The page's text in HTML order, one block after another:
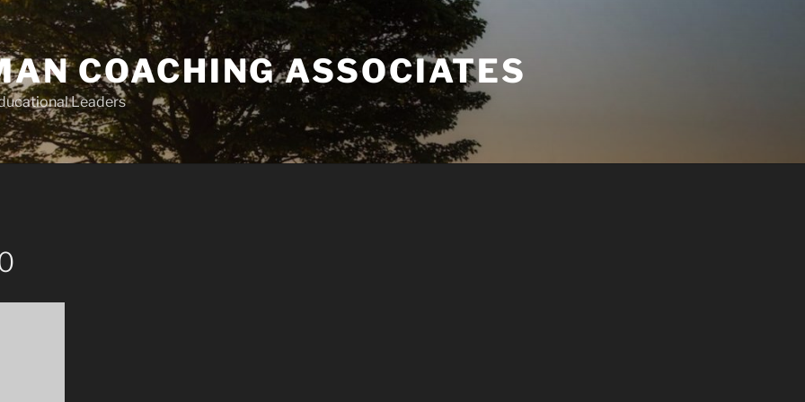
COACHING ASSOCIATES
Leaders